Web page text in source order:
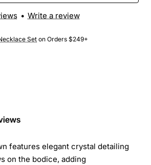
Set on Orders $249+
• Write a review
features elegant crystal detailing
on the bodice, adding